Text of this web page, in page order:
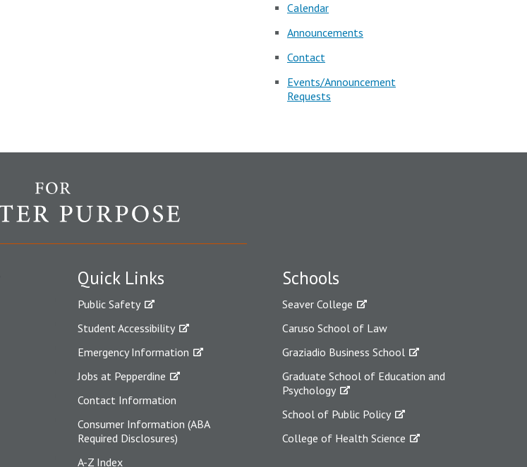
Calendar
Announcements
Contact
Events/Announcement
Requests
Quick Links
Public Safety
Student Accessibility
Emergency Information
Jobs at Pepperdine
Contact Information
Consumer Information (ABA
Required Disclosures)
A-Z Index
Schools
Seaver College
Caruso School of Law
Graziadio Business School
Graduate School of Education and
Psychology
School of Public Policy
College of Health Science